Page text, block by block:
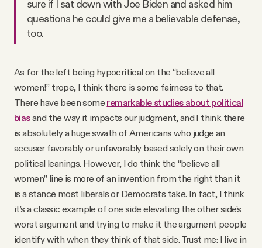
sure if I sat down with Joe Biden and asked him
questions he could give me a believable defense,
too.
As for the left being hypocritical on the “believe all
women!” trope, I think there is some fairness to that.
There have been some remarkable studies about political
biasand the way it impacts our judgment, and I think there
is absolutely a huge swath of Americans who judge an
accuser favorably or unfavorably based solely on their own
political leanings. However, I do think the “believe all
women” line is more of an invention from the right than it
is a stance most liberals or Democrats take. In fact, I think
it’s a classic example of one side elevating the other side’s
worst argument and trying to make it the argument people
identify with when they think of that side. Trust me: I live in